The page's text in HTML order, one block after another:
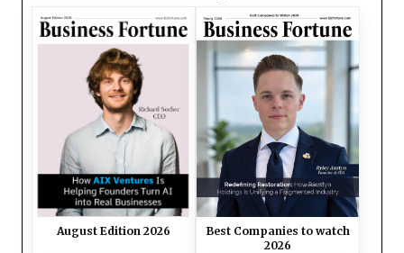
August Edition 2026
Best Companies to watch
2026